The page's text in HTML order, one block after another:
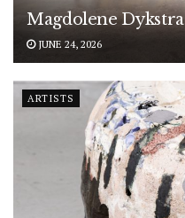
Magdolene Dykstra
JUNE 24, 2026
ARTISTS